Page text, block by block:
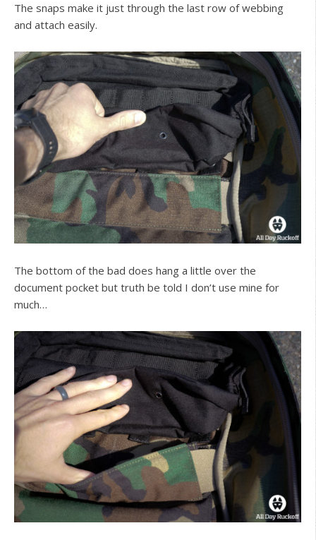
The snaps make it just through the last row of webbing
and attach easily.
The bottom of the bad does hang a little over the
document pocket but truth be told I don’t use mine for
much…